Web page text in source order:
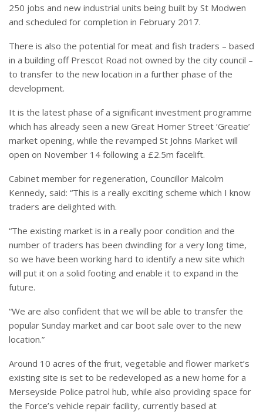
250 jobs and new industrial units being built by St Modwen
and scheduled for completion in February 2017.
There is also the potential for meat and fish traders – based
in a building off Prescot Road not owned by the city council –
to transfer to the new location in a further phase of the
development.
It is the latest phase of a significant investment programme
which has already seen a new Great Homer Street ‘Greatie’
market opening, while the revamped St Johns Market will
open on November 14 following a £2.5m facelift.
Cabinet member for regeneration, Councillor Malcolm
Kennedy, said: “This is a really exciting scheme which I know
traders are delighted with.
“The existing market is in a really poor condition and the
number of traders has been dwindling for a very long time,
so we have been working hard to identify a new site which
will put it on a solid footing and enable it to expand in the
future.
“We are also confident that we will be able to transfer the
popular Sunday market and car boot sale over to the new
location.”
Around 10 acres of the fruit, vegetable and flower market’s
existing site is set to be redeveloped as a new home for a
Merseyside Police patrol hub, while also providing space for
the Force’s vehicle repair facility, currently based at